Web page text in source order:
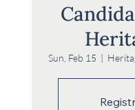
Sun, Feb 15
  |